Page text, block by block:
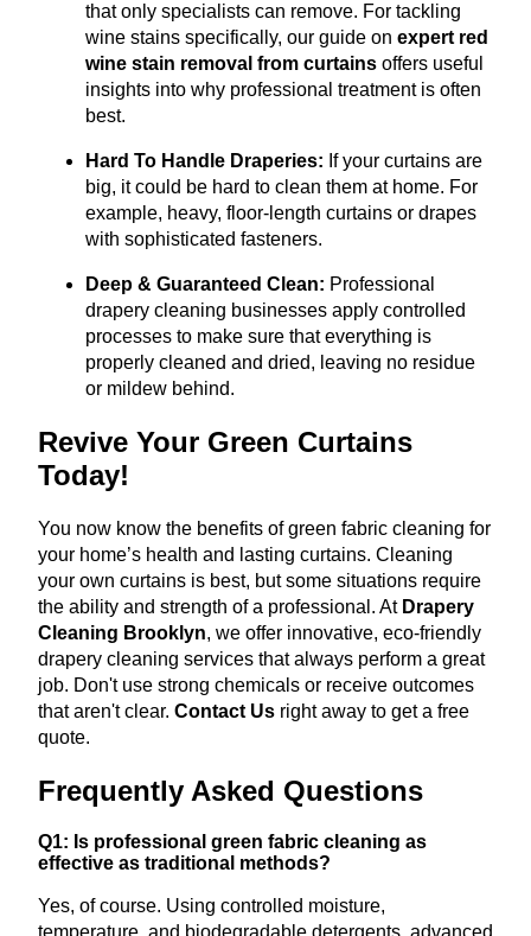
that only specialists can remove. For tackling
wine stains specifically, our guide on expert red
wine stain removal from curtains offers useful
insights into why professional treatment is often
best.
Hard To Handle Draperies: If your curtains are
big, it could be hard to clean them at home. For
example, heavy, floor-length curtains or drapes
with sophisticated fasteners.
Deep & Guaranteed Clean: Professional
drapery cleaning businesses apply controlled
processes to make sure that everything is
properly cleaned and dried, leaving no residue
or mildew behind.
Revive Your Green Curtains
Today!
You now know the benefits of green fabric cleaning for
your home’s health and lasting curtains. Cleaning
your own curtains is best, but some situations require
the ability and strength of a professional. At Drapery
Cleaning Brooklyn, we offer innovative, eco-friendly
drapery cleaning services that always perform a great
job. Don't use strong chemicals or receive outcomes
that aren't clear. Contact Us right away to get a free
quote.
Frequently Asked Questions
Q1: Is professional green fabric cleaning as
effective as traditional methods?
Yes, of course. Using controlled moisture,
temperature, and biodegradable detergents, advanced